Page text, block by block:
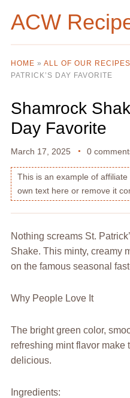
ACW
HOME » ALL OF OUR RECIPES
PATRICK’S DAY FAVORITE
Shamrock
Day Favorite
March 17, 2025 0
This is an example of
own text here or remove it
Nothing screams St.
Shake. This minty, creamy
on the famous seasonal
Why People Love It
The bright green color,
refreshing mint flavor make
delicious.
Ingredients: